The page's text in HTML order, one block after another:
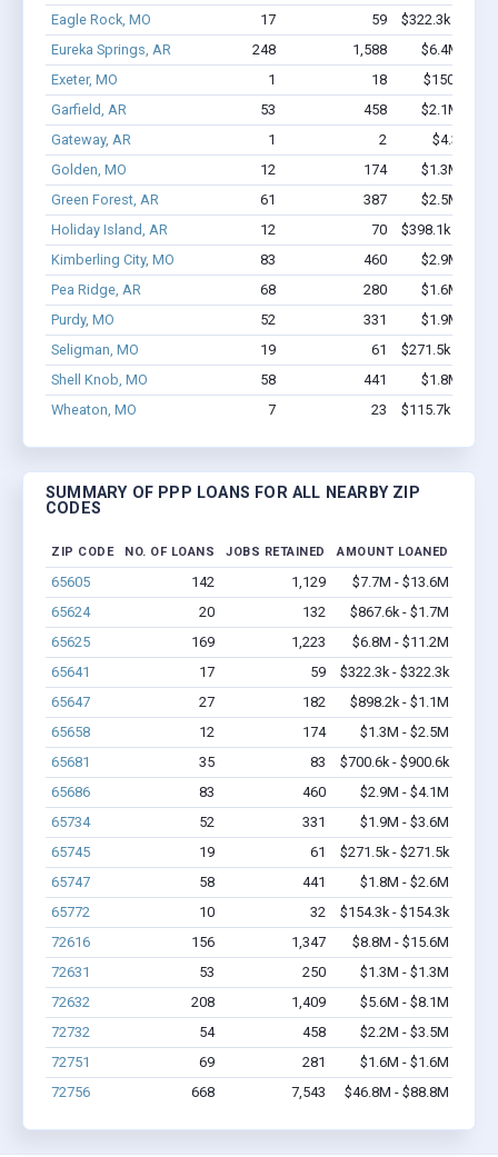
Eagle Rock, MO
17 59
$322.3k -
Eureka Springs, AR
248 1,588
$6.4M -
Exeter, MO
1 18
$150k -
Garfield, AR
53 458
$2.1M -
Gateway, AR
1 2
$4.3k -
Golden, MO
12 174
$1.3M -
Green Forest, AR
61 387
$2.5M -
Holiday Island, AR
12 70
$398.1k -
Kimberling City, MO
83 460
$2.9M -
Pea Ridge, AR
68 280
$1.6M -
Purdy, MO
52 331
$1.9M -
Seligman, MO
19 61
$271.5k -
Shell Knob, MO
58 441
$1.8M -
Wheaton, MO
7 23 $115.7k -
SUMMARY OF PPP LOANS FOR ALL NEARBY ZIP
CODES
ZIP CODE NO. OF LOANS JOBS RETAINED AMOUNT LOANED
65605 142 1,129
$7.7M - $13.6M
65624
20 132
$867.6k - $1.7M
65625
169 1,223
$6.8M - $11.2M
65641
17 59
$322.3k - $322.3k
65647
27 182
$898.2k - $1.1M
65658
12 174
$1.3M - $2.5M
65681
35 83
$700.6k - $900.6k
65686
83 460
$2.9M - $4.1M
65734
52 331
$1.9M - $3.6M
65745
19 61
$271.5k - $271.5k
65747
58 441
$1.8M - $2.6M
65772
10 32
$154.3k - $154.3k
72616
156 1,347
$8.8M - $15.6M
72631
53 250
$1.3M - $1.3M
72632
208 1,409
$5.6M - $8.1M
72732
54 458
$2.2M - $3.5M
72751
69 281
$1.6M - $1.6M
72756
668 7,543 $46.8M - $88.8M